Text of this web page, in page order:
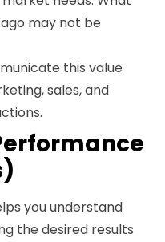
may not be
this value
sales, and
you understand
the desired results